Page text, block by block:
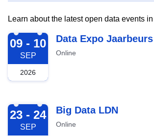
Learn about the latest open data events
2026-09-09
09 - 10
SEP
2026
Data Expo Jaarbeurs
Online
2026-09-23
23 - 24
SEP
Big Data LDN
Online